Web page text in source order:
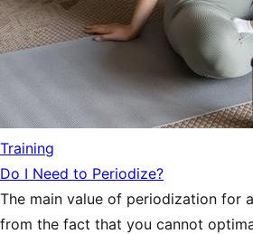
Training
Do I Need to Periodize?
The main value of periodization for
from the fact that you cannot